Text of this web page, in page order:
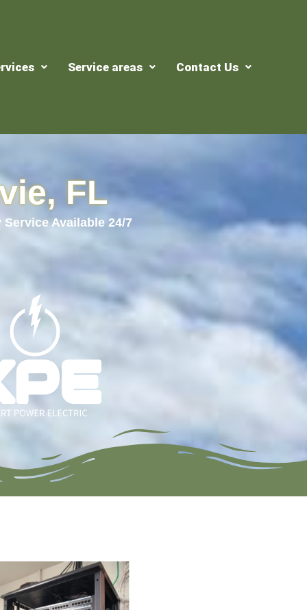
Service areas Contact Us
FL
Available 24/7